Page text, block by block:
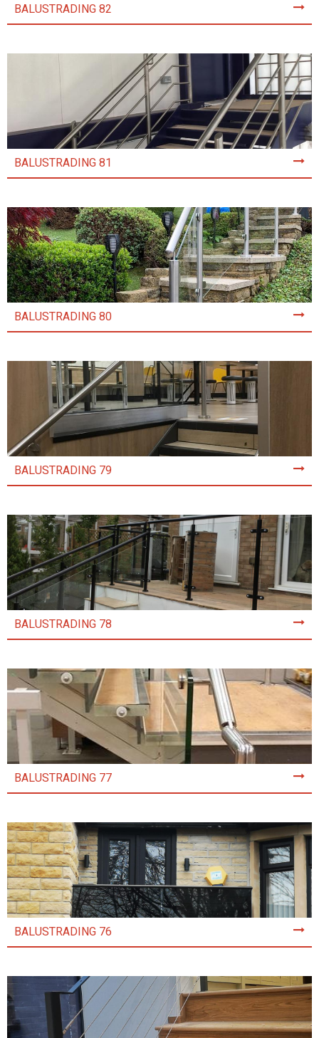
BALUSTRADING 82
BALUSTRADING 81
BALUSTRADING 80
BALUSTRADING 79
BALUSTRADING 78
BALUSTRADING 77
BALUSTRADING 76